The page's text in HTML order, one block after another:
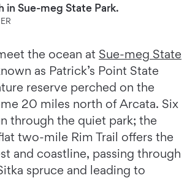
in Sue-meg State Park.
the ocean at Sue-meg State
as Patrick’s Point State
reserve perched on the
20 miles north of Arcata. Six
through the quiet park; the
two-mile Rim Trail offers the
and coastline, passing through
spruce and leading to